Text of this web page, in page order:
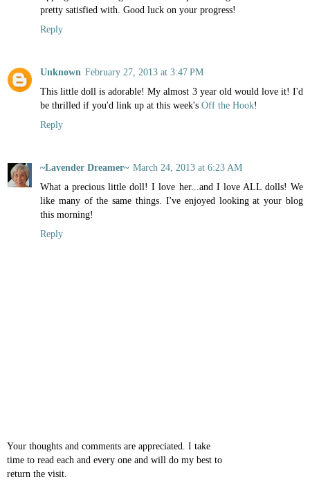
pretty satisfied with. Good luck on your progress!
Reply
Unknown February 27, 2013 at 3:47 PM
This little doll is adorable! My almost 3 year old would love it! I'd
be thrilled if you'd link up at this week's Off the Hook!
Reply
~Lavender Dreamer~ March 24, 2013 at 6:23 AM
What a precious little doll! I love her...and I love ALL dolls! We
like many of the same things. I've enjoyed looking at your blog
this morning!
Reply
Your thoughts and comments are appreciated. I take
time to read each and every one and will do my best to
return the visit.